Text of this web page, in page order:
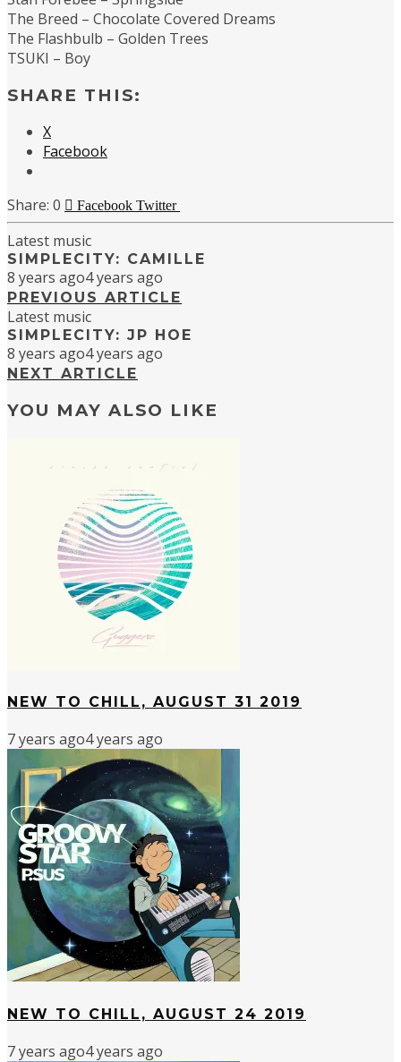
The Breed – Chocolate Covered Dreams
The Flashbulb – Golden Trees
TSUKI – Boy
SHARE THIS:
X
Facebook
0 Facebook Twitter
Latest music
SIMPLECITY: CAMILLE
8 years ago4 years ago
PREVIOUS ARTICLE
Latest music
SIMPLECITY: JP HOE
8 years ago4 years ago
NEXT ARTICLE
YOU MAY ALSO LIKE
NEW TO CHILL, AUGUST 31 2019
7 years ago4 years ago
NEW TO CHILL, AUGUST 24 2019
7 years ago4 years ago